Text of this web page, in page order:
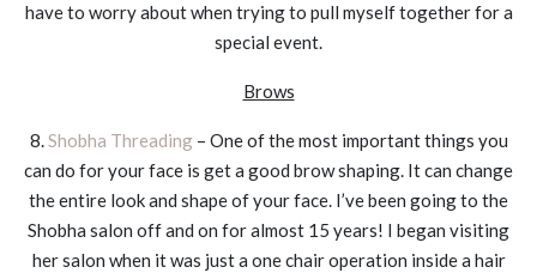
have to worry about when trying to pull myself together for a
special event.
Brows
8.Shobha Threading– One of the most important things you
can do for your face is get a good brow shaping. It can change
the entire look and shape of your face. I’ve been going to the
Shobha salon off and on for almost 15 years! I began visiting
her salon when it was just a one chair operation inside a hair